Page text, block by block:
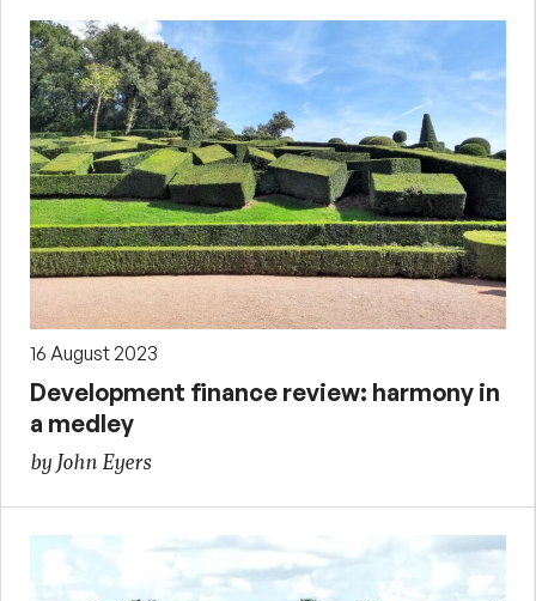
16 August 2023
Development finance review: harmony in
a medley
by John Eyers